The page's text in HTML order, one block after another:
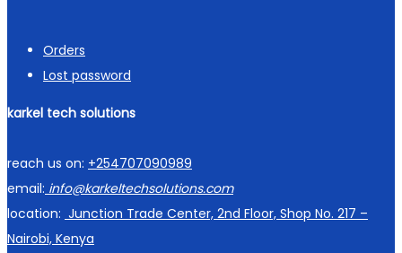
Orders
Lost password
karkel tech solutions
reach us on: +254707090989
email: info@karkeltechsolutions.com
location: Junction Trade Center, 2nd Floor, Shop No. 217 –
Nairobi, Kenya